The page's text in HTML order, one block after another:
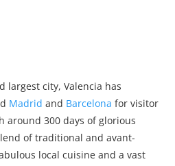
largest city, Valencia has
Madrid and Barcelona for visitor
around 300 days of glorious
of traditional and avant-
local cuisine and a vast